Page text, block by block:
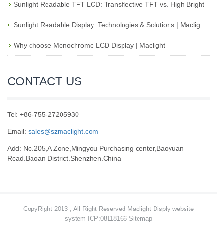
Sunlight Readable TFT LCD: Transflective TFT vs. High Bright
Sunlight Readable Display: Technologies & Solutions | Maclig
Why choose Monochrome LCD Display | Maclight
CONTACT US
Tel: +86-755-27205930
Email: sales@szmaclight.com
Add: No.205,A Zone,Mingyou Purchasing center,Baoyuan
Road,Baoan District,Shenzhen,China
CopyRight 2013 , All Right Reserved Maclight Disply website
system ICP:08118166 Sitemap